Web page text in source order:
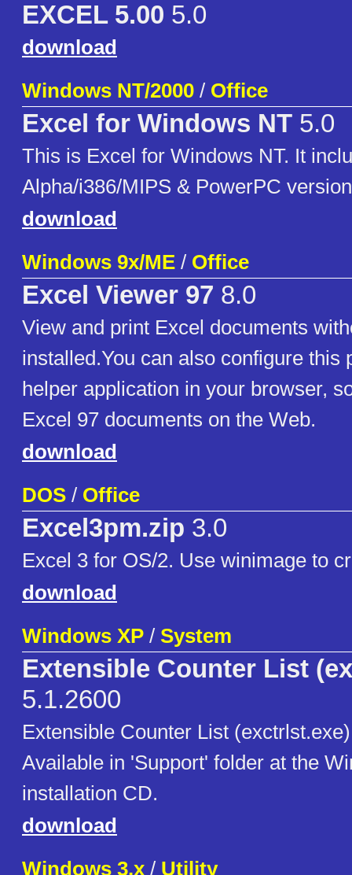
EXCEL 5.00 5.0
download
Windows NT/2000 / Office
Excel for Windows NT 5.0
This is Excel for Windows NT. It
Alpha/i386/MIPS & PowerPC
download
Windows 9x/ME / Office
Excel Viewer 97 8.0
View and print Excel documents
installed.You can also configure this
helper application in your browser,
Excel 97 documents on the Web.
download
DOS / Office
Excel3pm.zip 3.0
Excel 3 for OS/2. Use winimage to
download
Windows XP / System
Extensible Counter List
5.1.2600
Extensible Counter List
Available in 'Support' folder at the
installation CD.
download
Windows 3.x / Utility